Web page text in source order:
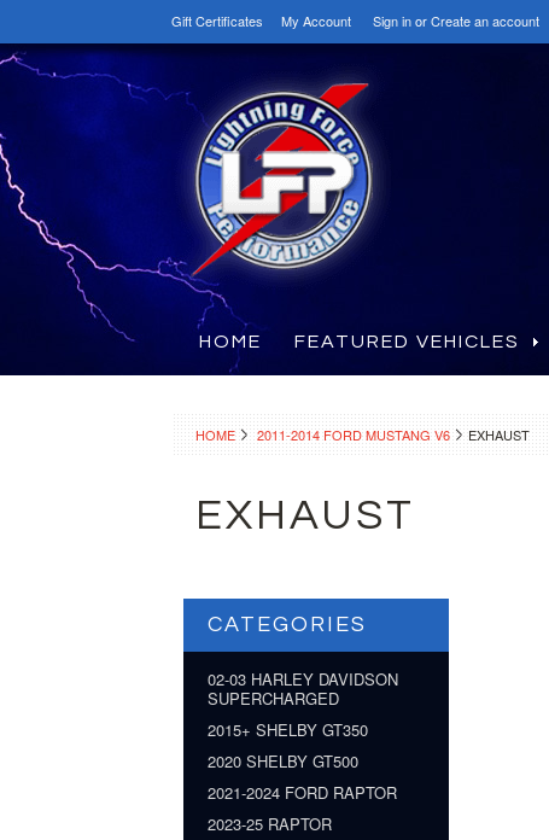
Gift Certificates My Account Sign inorCreate an account
HOME FEATURED VEHICLES
HOME 2011-2014 FORD MUSTANG V6 EXHAUST
EXHAUST
CATEGORIES
02-03 HARLEY DAVIDSON
SUPERCHARGED
2015+ SHELBY GT350
2020 SHELBY GT500
2021-2024 FORD RAPTOR
2023-25 RAPTOR